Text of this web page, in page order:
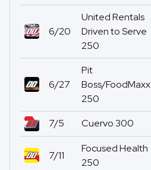
6/20
United Rentals
Driven to Serve
250
6/27
Pit
Boss/FoodMaxx
250
7/5 Cuervo 300
7/11
Focused Health
250